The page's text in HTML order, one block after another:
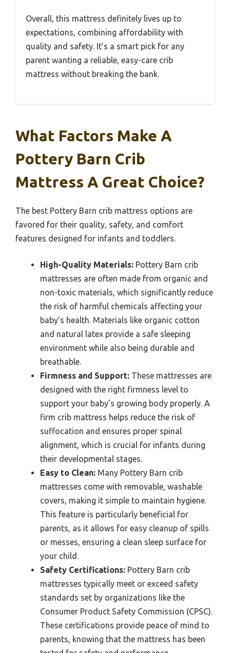
Overall, this mattress definitely lives up to
expectations, combining affordability with
quality and safety. It’s a smart pick for any
parent wanting a reliable, easy-care crib
mattress without breaking the bank.
What Factors Make A
Pottery Barn Crib
Mattress A Great Choice?
The best Pottery Barn crib mattress options are
favored for their quality, safety, and comfort
features designed for infants and toddlers.
High-Quality Materials: Pottery Barn crib
mattresses are often made from organic and
non-toxic materials, which significantly reduce
the risk of harmful chemicals affecting your
baby’s health. Materials like organic cotton
and natural latex provide a safe sleeping
environment while also being durable and
breathable.
Firmness and Support: These mattresses are
designed with the right firmness level to
support your baby’s growing body properly. A
firm crib mattress helps reduce the risk of
suffocation and ensures proper spinal
alignment, which is crucial for infants during
their developmental stages.
Easy to Clean: Many Pottery Barn crib
mattresses come with removable, washable
covers, making it simple to maintain hygiene.
This feature is particularly beneficial for
parents, as it allows for easy cleanup of spills
or messes, ensuring a clean sleep surface for
your child.
Safety Certifications: Pottery Barn crib
mattresses typically meet or exceed safety
standards set by organizations like the
Consumer Product Safety Commission (CPSC).
These certifications provide peace of mind to
parents, knowing that the mattress has been